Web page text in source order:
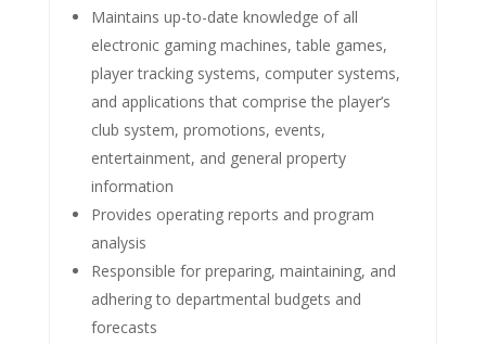
Maintains up-to-date knowledge of all
electronic gaming machines, table games,
player tracking systems, computer systems,
and applications that comprise the player’s
club system, promotions, events,
entertainment, and general property
information
Provides operating reports and program
analysis
Responsible for preparing, maintaining, and
adhering to departmental budgets and
forecasts